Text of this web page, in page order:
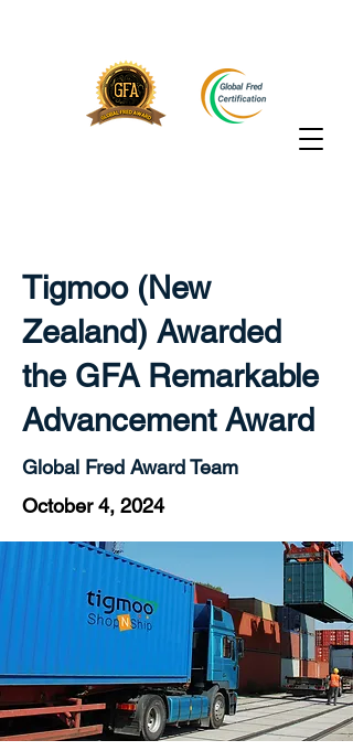
Tigmoo (New
Zealand) Awarded
the GFA Remarkable
Advancement Award
Global Fred Award Team
October 4, 2024